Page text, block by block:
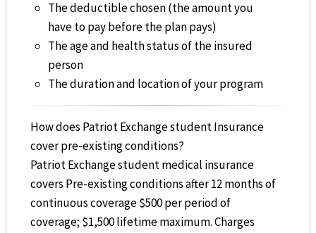
The deductible chosen (the amount you
have to pay before the plan pays)
The age and health status of the insured
person
The duration and location of your program
How does Patriot Exchange student Insurance
cover pre-existing conditions?
Patriot Exchange student medical insurance
covers Pre-existing conditions after 12 months of
continuous coverage $500 per period of
coverage; $1,500 lifetime maximum. Charges